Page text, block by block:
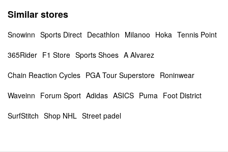
Similar stores
Snowinn Sports Direct Decathlon Milanoo Hoka Tennis Point
365Rider F1 Store Sports Shoes A Alvarez
Chain Reaction Cycles PGA Tour Superstore Roninwear
Waveinn Forum Sport Adidas ASICS Puma Foot District
SurfStitch Shop NHL Street padel